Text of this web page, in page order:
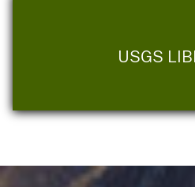
USGS